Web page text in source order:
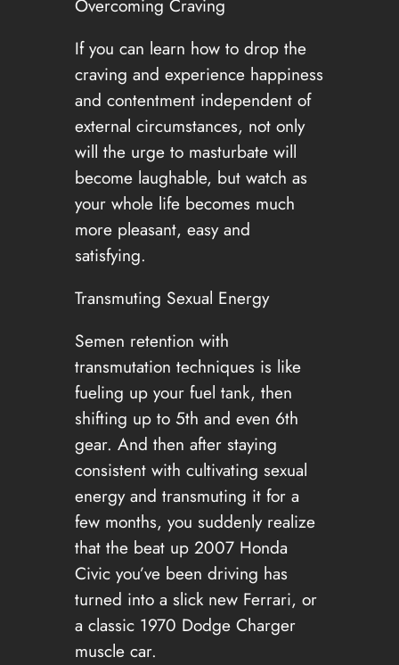
If you can learn how to drop the
craving and experience happiness
and contentment independent of
external circumstances, not only
will the urge to masturbate will
become laughable, but watch as
your whole life becomes much
more pleasant, easy and
satisfying.
Transmuting Sexual Energy
Semen retention with
transmutation techniques is like
fueling up your fuel tank, then
shifting up to 5th and even 6th
gear. And then after staying
consistent with cultivating sexual
energy and transmuting it for a
few months, you suddenly realize
that the beat up 2007 Honda
Civic you’ve been driving has
turned into a slick new Ferrari, or
a classic 1970 Dodge Charger
muscle car.